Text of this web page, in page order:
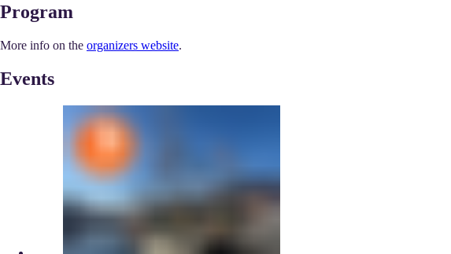
Program
More info on the organizers website.
Events